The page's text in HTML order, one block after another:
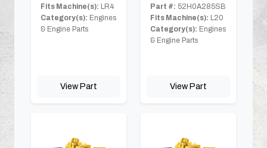
Fits Machine(s): LR4
Category(s): Engines
& Engine Parts
View Part
Part #: 52H0A285SB
Fits Machine(s): L20
Category(s): Engines
& Engine Parts
View Part